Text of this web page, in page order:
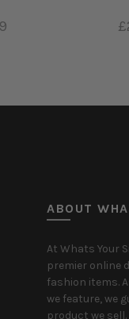
ABOUT
At Whats Your
premier online
fashion items.
we feature, we
product we